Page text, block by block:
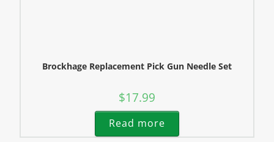
Brockhage Replacement Pick Gun Needle Set
$17.99
Read more